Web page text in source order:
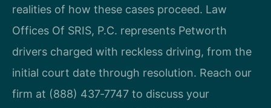
realities of how these cases proceed. Law
Offices Of SRIS, P.C. represents Petworth
drivers charged with reckless driving, from the
initial court date through resolution. Reach our
firm at (888) 437‑7747 to discuss your